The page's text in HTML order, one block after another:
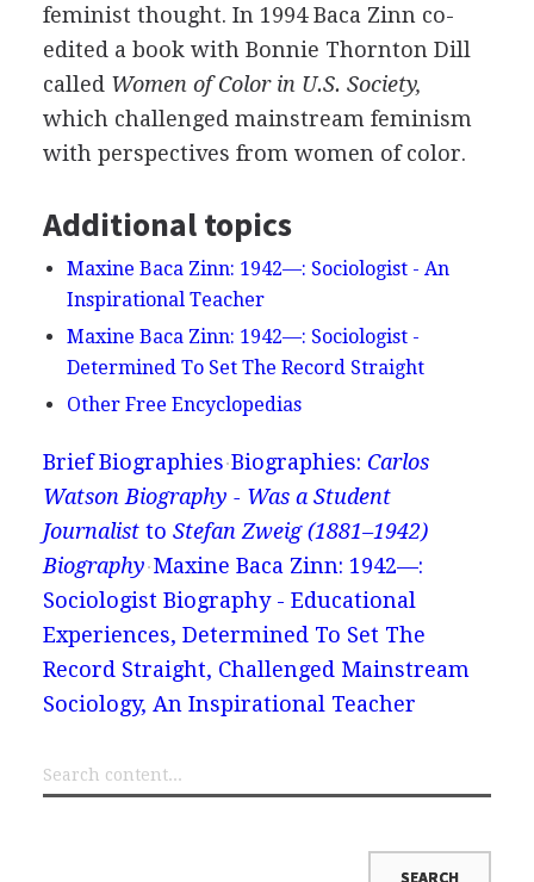
feminist thought. In 1994 Baca Zinn co-
edited a book with Bonnie Thornton Dill
called Women of Color in U.S. Society,
which challenged mainstream feminism
with perspectives from women of color.
Additional topics
Maxine Baca Zinn: 1942—: Sociologist - An
Inspirational Teacher
Maxine Baca Zinn: 1942—: Sociologist -
Determined To Set The Record Straight
Other Free Encyclopedias
Brief Biographies Biographies: Carlos
Watson Biography - Was a Student
Journalistto Stefan Zweig (1881–1942)
Biography Maxine Baca Zinn: 1942—:
Sociologist Biography - Educational
Experiences, Determined To Set The
Record Straight, Challenged Mainstream
Sociology, An Inspirational Teacher